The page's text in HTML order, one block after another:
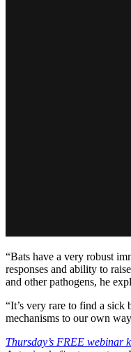
“Bats have a very robust
responses and ability to
and other pathogens, he
“It’s very rare to find a
mechanisms to our own
Thursday’s FREE webinar